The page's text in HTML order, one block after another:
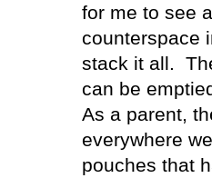
for me to see
counterspace
stack it all.
can be
As a parent,
everywhere
pouches that